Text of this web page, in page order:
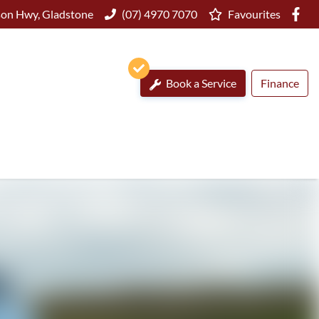
Hwy, Gladstone (07) 4970 7070 Favourites
Book a Service Finance